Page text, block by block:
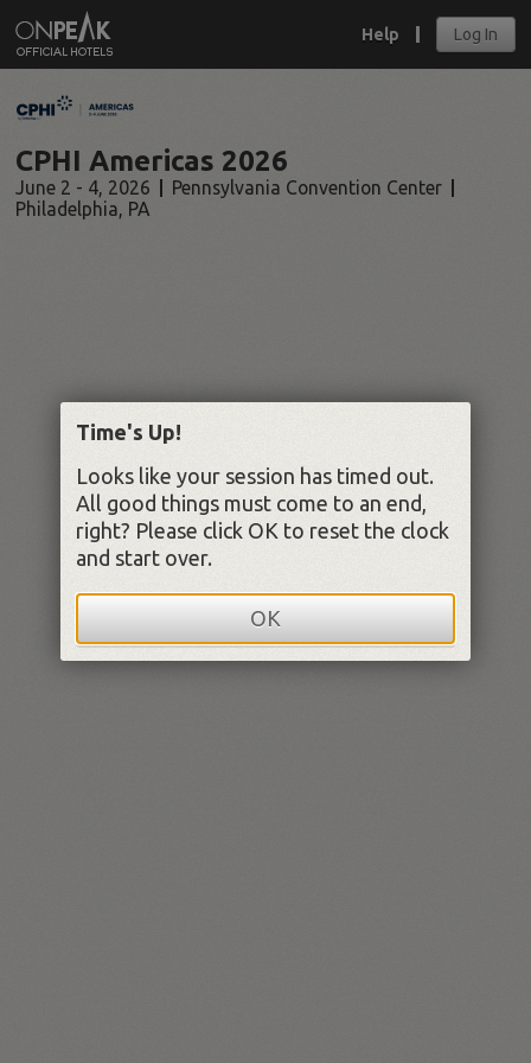
Help Log In
CPHI Americas 2026
June 2 - 4, 2026
Pennsylvania Convention Center
Philadelphia, PA
Time's Up!
Looks like your session has timed out.
All good things must come to an end,
right? Please click OK to reset the clock
and start over.
OK